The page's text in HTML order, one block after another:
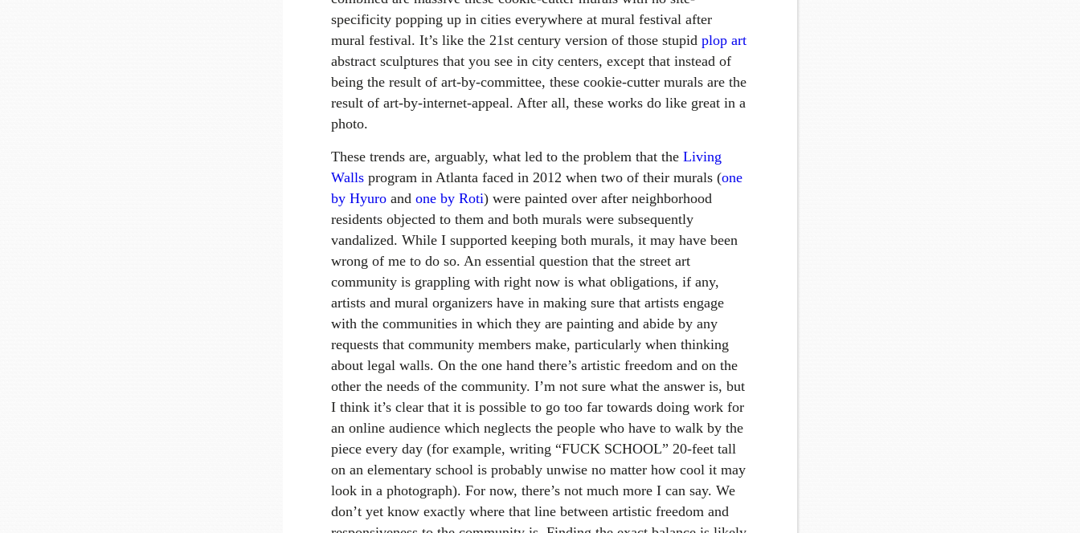
specificity popping up in cities everywhere at mural festival after
mural festival. It’s like the 21st century version of those stupid plop art
abstract sculptures that you see in city centers, except that instead of
being the result of art-by-committee, these cookie-cutter murals are the
result of art-by-internet-appeal. After all, these works do like great in a
photo.
These trends are, arguably, what led to the problem that the Living
Walls program in Atlanta faced in 2012 when two of their murals (one
by Hyuro and one by Roti) were painted over after neighborhood
residents objected to them and both murals were subsequently
vandalized. While I supported keeping both murals, it may have been
wrong of me to do so. An essential question that the street art
community is grappling with right now is what obligations, if any,
artists and mural organizers have in making sure that artists engage
with the communities in which they are painting and abide by any
requests that community members make, particularly when thinking
about legal walls. On the one hand there’s artistic freedom and on the
other the needs of the community. I’m not sure what the answer is, but
I think it’s clear that it is possible to go too far towards doing work for
an online audience which neglects the people who have to walk by the
piece every day (for example, writing “FUCK SCHOOL” 20-feet tall
on an elementary school is probably unwise no matter how cool it may
look in a photograph). For now, there’s not much more I can say. We
don’t yet know exactly where that line between artistic freedom and